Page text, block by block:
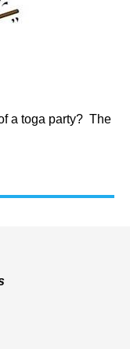
a toga party? The